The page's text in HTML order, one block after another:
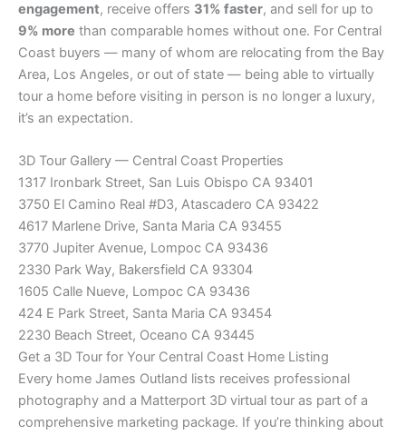
engagement, receive offers 31% faster, and sell for up to
9% more than comparable homes without one. For Central
Coast buyers — many of whom are relocating from the Bay
Area, Los Angeles, or out of state — being able to virtually
tour a home before visiting in person is no longer a luxury,
it’s an expectation.
3D Tour Gallery — Central Coast Properties
1317 Ironbark Street, San Luis Obispo CA 93401
3750 El Camino Real #D3, Atascadero CA 93422
4617 Marlene Drive, Santa Maria CA 93455
3770 Jupiter Avenue, Lompoc CA 93436
2330 Park Way, Bakersfield CA 93304
1605 Calle Nueve, Lompoc CA 93436
424 E Park Street, Santa Maria CA 93454
2230 Beach Street, Oceano CA 93445
Get a 3D Tour for Your Central Coast Home Listing
Every home James Outland lists receives professional
photography and a Matterport 3D virtual tour as part of a
comprehensive marketing package. If you’re thinking about